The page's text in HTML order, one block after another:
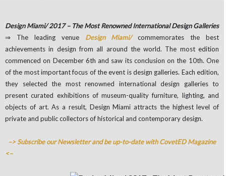
Design Miami/ 2017 – The Most Renowned International Design Galleries
⇒ The leading venue Design Miami/commemorates the best
achievements in design from all around the world. The most edition
commenced on December 6th and saw its conclusion on the 10th. One
of the most important focus of the event is design galleries. Each edition,
they selected the most renowned international design galleries to
present curated exhibitions of museum-quality furniture, lighting, and
objects of art. As a result, Design Miami attracts the highest level of
private and public collectors of historical and contemporary design.
–> Subscribe our Newsletter and be up-to-date with CovetED Magazine
<–